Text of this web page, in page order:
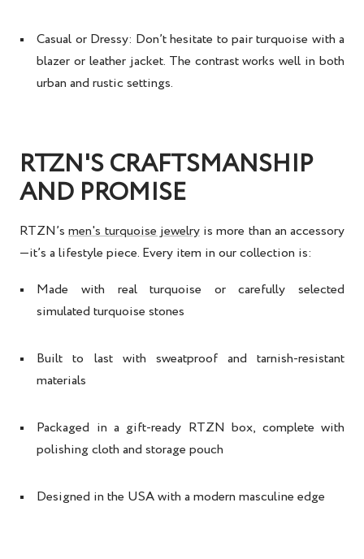
Casual or Dressy: Don’t hesitate to pair turquoise with a
blazer or leather jacket. The contrast works well in both
urban and rustic settings.
RTZN'S CRAFTSMANSHIP
AND PROMISE
RTZN’smen's turquoise jewelryis more than an accessory
—it’s a lifestyle piece. Every item in our collection is:
Made with real turquoise or carefully selected
simulated turquoise stones
Built to last with sweatproof and tarnish-resistant
materials
Packaged in a gift-ready RTZN box, complete with
polishing cloth and storage pouch
Designed in the USA with a modern masculine edge